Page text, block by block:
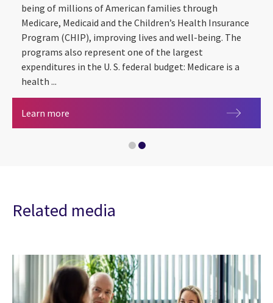
being of millions of American families through
Medicare, Medicaid and the Children’s Health Insurance
Program (CHIP), improving lives and well-being. The
programs also represent one of the largest
expenditures in the U. S. federal budget: Medicare is a
health ...
Learn more Transforming access to federal healthcare
Related media